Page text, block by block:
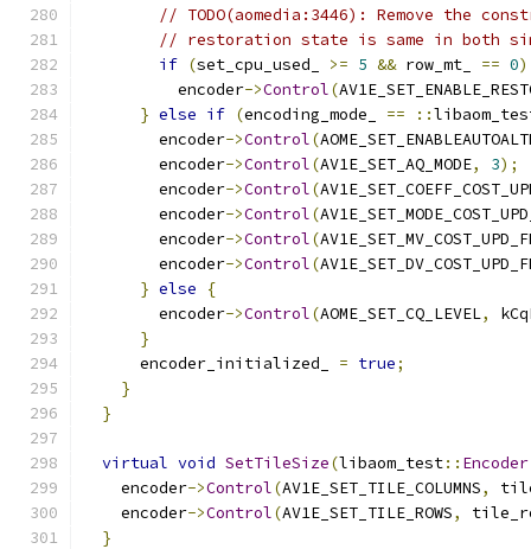
// TODO(aomedia:3446): Remove the
// restoration state is same in both
if (set_cpu_used_ >= 5 && row_mt_ == 0)
          encoder
->Control(
} else if (encoding_mode_ == ::
        encoder
->Control(
        encoder
->Control(AV1E_SET_AQ_MODE, 3);
        encoder
->Control(
        encoder
->Control(
        encoder
->Control(
        encoder
->Control(
} else
{
        encoder
->Control(AOME_SET_CQ_LEVEL,
}
      encoder_initialized_
= true;
}
}
virtual void SetTileSize(libaom_test:: Encoder
    encoder
->Control(AV1E_SET_TILE_COLUMNS,
    encoder
->Control(AV1E_SET_TILE_ROWS,
}